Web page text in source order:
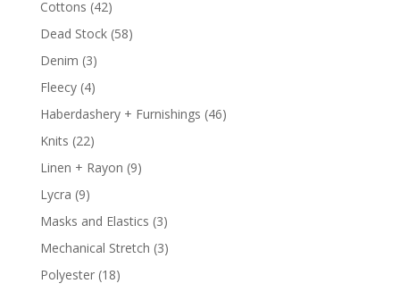
Cottons (42)
Dead Stock (58)
Denim (3)
Fleecy (4)
Haberdashery + Furnishings (46)
Knits (22)
Linen + Rayon (9)
Lycra (9)
Masks and Elastics (3)
Mechanical Stretch (3)
Polyester (18)